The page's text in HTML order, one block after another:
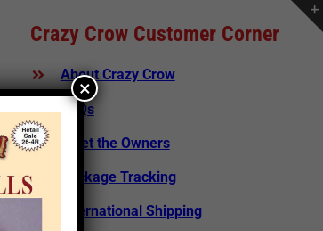
Crazy Crow Customer Corner
About Crazy Crow
FAQs
Meet the Owners
Package Tracking
International Shipping
×